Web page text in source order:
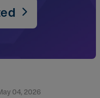
May 04, 2026